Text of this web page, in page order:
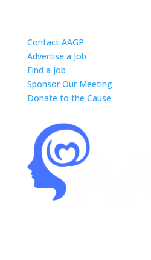
Contact AAGP
Advertise a Job
Find a Job
Sponsor Our Meeting
Donate to the Cause